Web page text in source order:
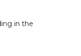
in the